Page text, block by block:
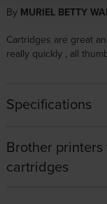
By MURIEL BETTY
Cartridges are great
really quickly , all
Specifications
Brother
cartridges